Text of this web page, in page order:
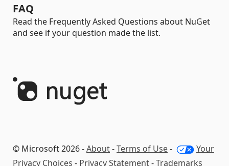
FAQ
Read the Frequently Asked Questions about NuGet
and see if your question made the list.
© Microsoft 2026 -About-Terms of Use-
Your
Privacy Choices - Privacy Statement-Trademarks